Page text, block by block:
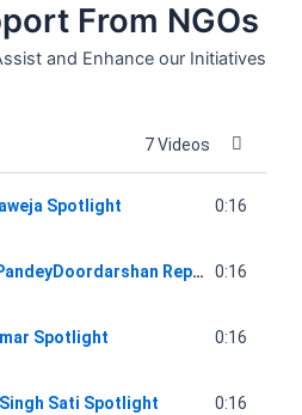
From NGOs
and Enhance our Initiatives
7 Videos
Spotlight 0:16
Priyanka PandeyDoordarshan Reporter Spotlight 0:16
Spotlight 0:16
Sati Spotlight 0:16